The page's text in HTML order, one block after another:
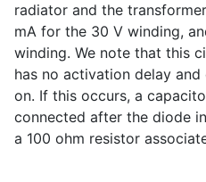
radiator and the
mA for the 30 V winding,
winding. We note that this
has no activation delay
on. If this occurs, a
connected after the diode
a 100 ohm resistor